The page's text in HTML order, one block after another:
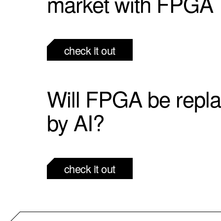
check it out
Will FPGA be
by AI?
check it out